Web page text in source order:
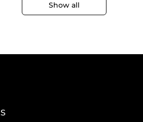
Show all